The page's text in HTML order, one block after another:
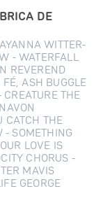
DE
WITTER-
- WATERFALL
REVEREND
ASH BUGGLE
THE
CATCH THE
SOMETHING
LOVE IS
CHORUS -
MAVIS
GEORGE